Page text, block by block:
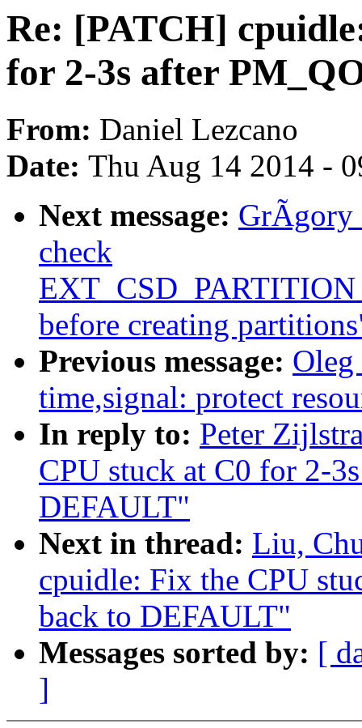
Re: [PATCH]
for 2-3s after
From: Daniel Lezcano
Date: Thu Aug 14 2014 -
Next message: GrÃgory
check
before creating
Previous message:
time,signal: protect
In reply to: Peter
CPU stuck at C0 for 2-
DEFAULT"
Next in thread: Liu,
cpuidle: Fix the CPU
back to DEFAULT"
Messages sorted by: [
]